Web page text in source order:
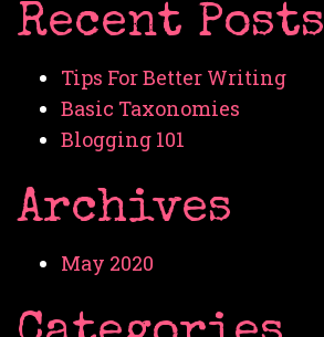
Recent Posts
Tips For Better Writing
Basic Taxonomies
Blogging 101
Archives
May 2020